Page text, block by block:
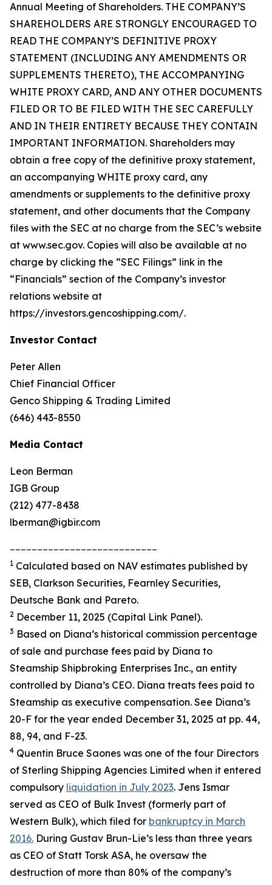
Annual Meeting of Shareholders. THE COMPANY’S
SHAREHOLDERS ARE STRONGLY ENCOURAGED TO
READ THE COMPANY’S DEFINITIVE PROXY
STATEMENT (INCLUDING ANY AMENDMENTS OR
SUPPLEMENTS THERETO), THE ACCOMPANYING
WHITE PROXY CARD, AND ANY OTHER DOCUMENTS
FILED OR TO BE FILED WITH THE SEC CAREFULLY
AND IN THEIR ENTIRETY BECAUSE THEY CONTAIN
IMPORTANT INFORMATION. Shareholders may
obtain a free copy of the definitive proxy statement,
an accompanying WHITE proxy card, any
amendments or supplements to the definitive proxy
statement, and other documents that the Company
files with the SEC at no charge from the SEC’s website
at www.sec.gov. Copies will also be available at no
charge by clicking the “SEC Filings” link in the
“Financials” section of the Company’s investor
relations website at
https://investors.gencoshipping.com/.
Investor Contact
Peter Allen
Chief Financial Officer
Genco Shipping & Trading Limited
(646) 443-8550
Media Contact
Leon Berman
IGB Group
(212) 477-8438
lberman@igbir.com
1 Calculated based on NAV estimates published by
SEB, Clarkson Securities, Fearnley Securities,
Deutsche Bank and Pareto.
2 December 11, 2025 (Capital Link Panel).
3 Based on Diana’s historical commission percentage
of sale and purchase fees paid by Diana to
Steamship Shipbroking Enterprises Inc., an entity
controlled by Diana’s CEO. Diana treats fees paid to
Steamship as executive compensation. See Diana’s
20-F for the year ended December 31, 2025 at pp. 44,
88, 94, and F-23.
4 Quentin Bruce Saones was one of the four Directors
of Sterling Shipping Agencies Limited when it entered
compulsory liquidation in July 2023. Jens Ismar
served as CEO of Bulk Invest (formerly part of
Western Bulk), which filed for bankruptcy in March
2016. During Gustav Brun-Lie’s less than three years
as CEO of Statt Torsk ASA, he oversaw the
destruction of more than 80% of the company’s